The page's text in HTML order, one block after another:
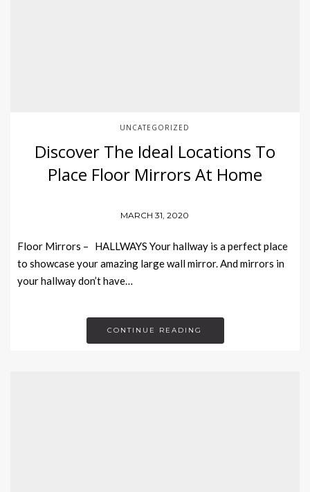
UNCATEGORIZED
Discover The Ideal Locations To
Place Floor Mirrors At Home
MARCH 31, 2020
Floor Mirrors – HALLWAYS Your hallway is a perfect place
to showcase your amazing large wall mirror. And mirrors in
your hallway don’t have…
CONTINUE READING